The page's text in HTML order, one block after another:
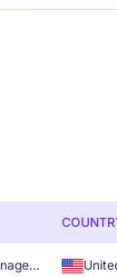
Principal, Product Management